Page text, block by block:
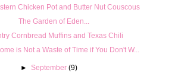
Chicken Pot and Butter Nut Couscous
The Garden of Eden...
Cornbread Muffins and Texas Chili
is Not a Waste of Time if You Don't W...
►September (9)